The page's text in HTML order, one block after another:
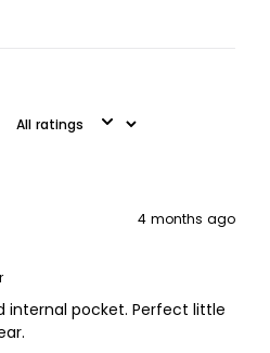
4 months ago
internal pocket. Perfect little